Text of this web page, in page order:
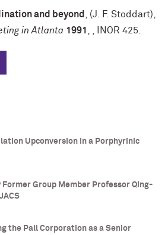
and beyond
, (J. F. Stoddart),
in Atlanta 1991 , INOR 425.
Upconversion in a Porphyrinic
Group Member Professor Qing-
the Pall Corporation as a Senior